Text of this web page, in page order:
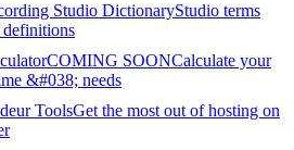
Studio DictionaryStudio terms
COMING SOONCalculate your
&#038; needs
ToolsGet the most out of hosting on